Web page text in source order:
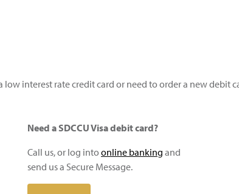
interest rate credit card or need to order a new debit
Need a SDCCU Visa debit card?
Call us, or log into online banking and
send us a Secure Message.